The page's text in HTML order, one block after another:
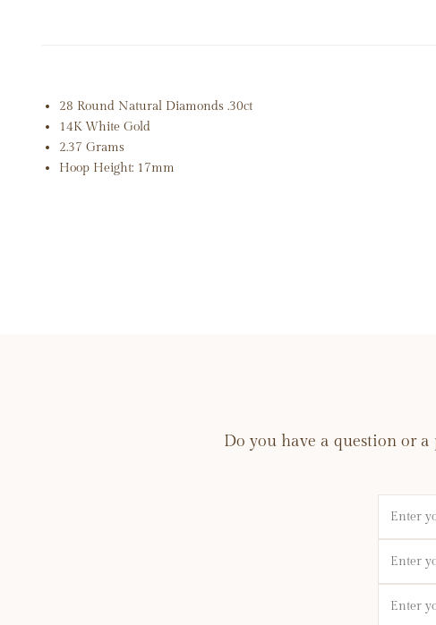
28 Round Natural Diamonds .30ct
14K White Gold
2.37 Grams
Hoop Height: 17mm
Do you have a question or